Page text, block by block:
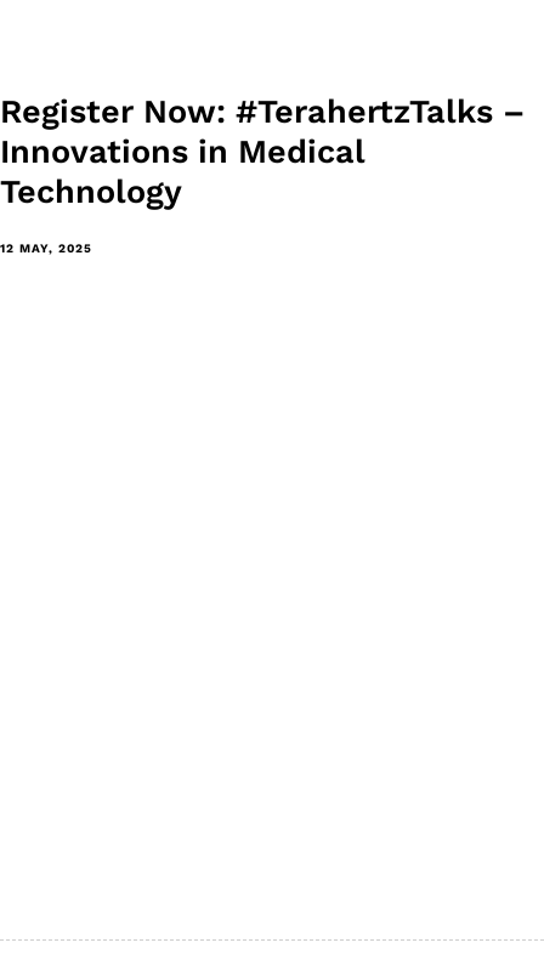
Register Now: #TerahertzTalks –
Innovations in Medical
Technology
12 MAY, 2025